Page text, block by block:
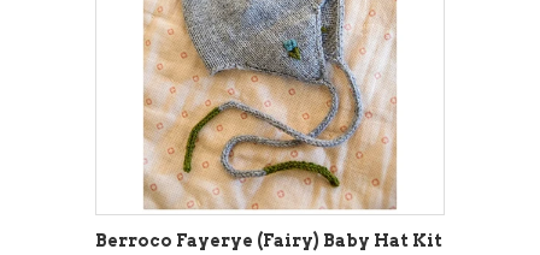
Berroco Fayerye (Fairy) Baby Hat Kit